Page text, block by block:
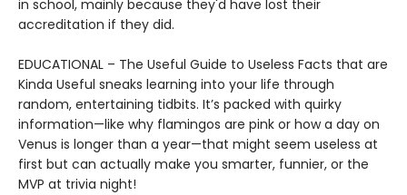
in school, mainly because they'd have lost their
accreditation if they did.
EDUCATIONAL – The Useful Guide to Useless Facts that are
Kinda Useful sneaks learning into your life through
random, entertaining tidbits. It’s packed with quirky
information—like why flamingos are pink or how a day on
Venus is longer than a year—that might seem useless at
first but can actually make you smarter, funnier, or the
MVP at trivia night!